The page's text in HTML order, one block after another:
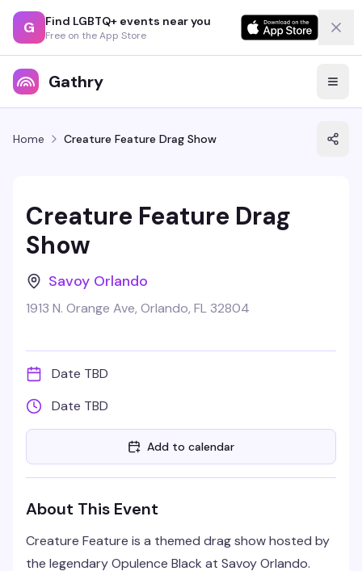
G Find LGBTQ+ events near you
Free on the App Store
Gathry
Home Creature Feature Drag Show
Creature Feature Drag
Show
Savoy Orlando
1913 N. Orange Ave, Orlando, FL 32804
Date TBD
Date TBD
Add to calendar
About This Event
Creature Feature is a themed drag show hosted by
the legendary Opulence Black at Savoy Orlando.